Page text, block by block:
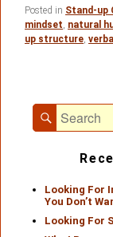
Posted in Stand-up
mindset, natural
up structure,
AreaSearch
for:
Search
Looking For
You Don’t
Looking For